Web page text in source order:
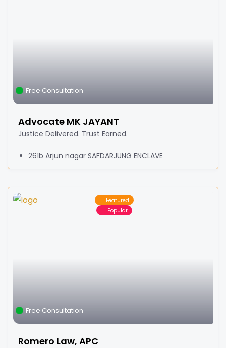
Free Consultation
Advocate MK JAYANT
Justice Delivered. Trust Earned.
261b Arjun nagar SAFDARJUNG ENCLAVE
Featured
Popular
Free Consultation
Romero Law, APC